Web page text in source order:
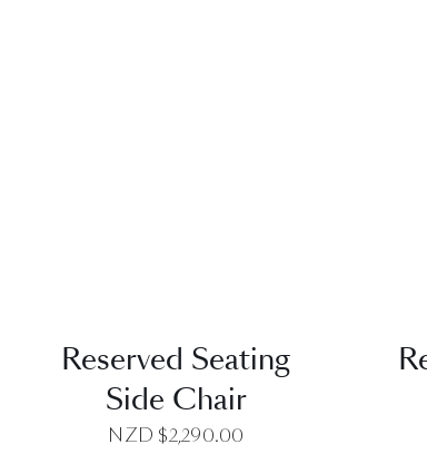
Reserved Seating
Side Chair
NZD $2,290.00